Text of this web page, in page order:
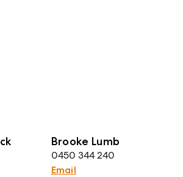
Brooke Lumb
0450 344 240
Email